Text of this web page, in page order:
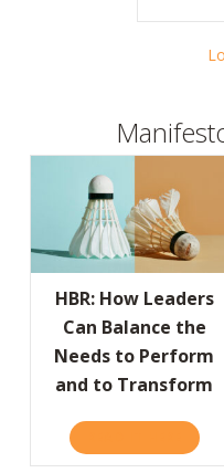
HBR: How Leaders
Can Balance the
Needs to Perform
and to Transform